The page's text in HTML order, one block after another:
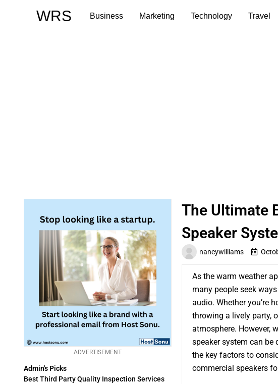
WRS Business Marketing Technology Travel
ADVERTISEMENT
Admin's Picks
Best Third Party Quality Inspection Services
nancywilliams
The Ultimate
Speaker
As the warm weather
many people seek
audio. Whether you’re
throwing a lively party,
atmosphere. However,
speaker system can
the key factors to
commercial speakers